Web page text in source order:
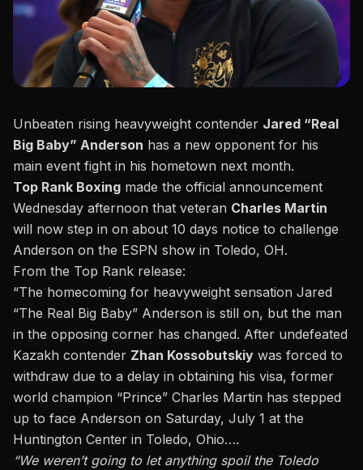
Unbeaten rising heavyweight contender Jared “Real
Big Baby” Anderson has a new opponent for his
main event fight in his hometown next month.
Top Rank Boxing made the official announcement
Wednesday afternoon that veteran Charles Martin
will now step in on about 10 days notice to challenge
Anderson on the ESPN show in Toledo, OH.
From the Top Rank release:
“The homecoming for heavyweight sensation Jared
“The Real Big Baby” Anderson is still on, but the man
in the opposing corner has changed. After undefeated
Kazakh contender Zhan Kossobutskiy was forced to
withdraw due to a delay in obtaining his visa, former
world champion “Prince” Charles Martin has stepped
up to face Anderson on Saturday, July 1 at the
Huntington Center in Toledo, Ohio….
“We weren’t going to let anything spoil the Toledo